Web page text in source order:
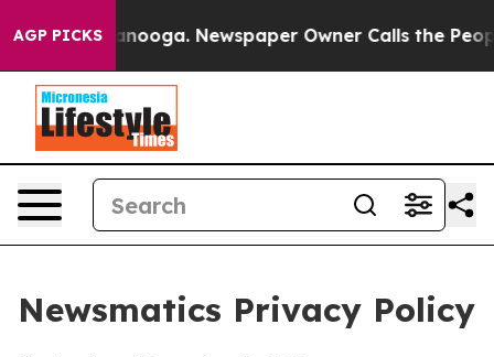
AGP PICKS Newspaper Owner Calls the People
Newsmatics Privacy Policy